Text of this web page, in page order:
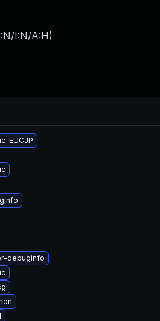
I:N/A:H)
EUCJP
debuginfo